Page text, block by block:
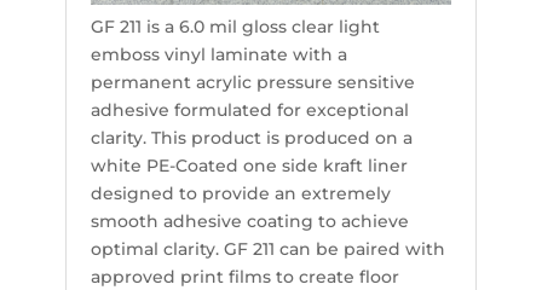
GF 211 is a 6.0 mil gloss clear light
emboss vinyl laminate with a
permanent acrylic pressure sensitive
adhesive formulated for exceptional
clarity. This product is produced on a
white PE-Coated one side kraft liner
designed to provide an extremely
smooth adhesive coating to achieve
optimal clarity. GF 211 can be paired with
approved print films to create floor